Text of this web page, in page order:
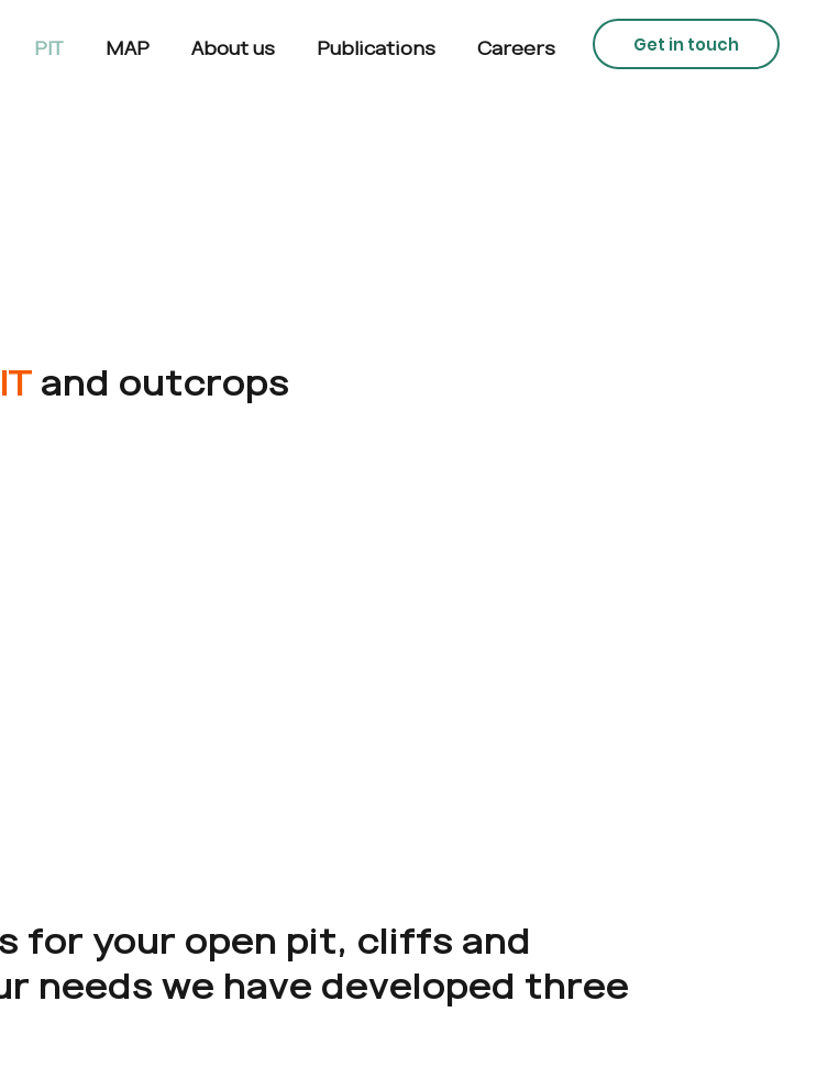
Get in touch
PIT MAP About us Publications Careers
for your open pit, cliffs and
needs we have developed three
and outcrops